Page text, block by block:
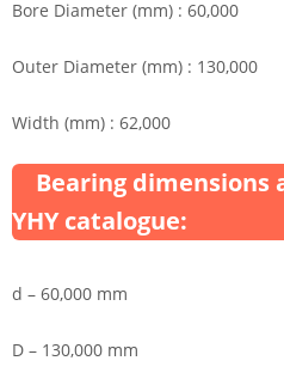
Bore Diameter (mm) : 60,000
Outer Diameter (mm) : 130,000
Width (mm) : 62,000
Bearing dimensions
YHY catalogue:
d – 60,000 mm
D – 130,000 mm